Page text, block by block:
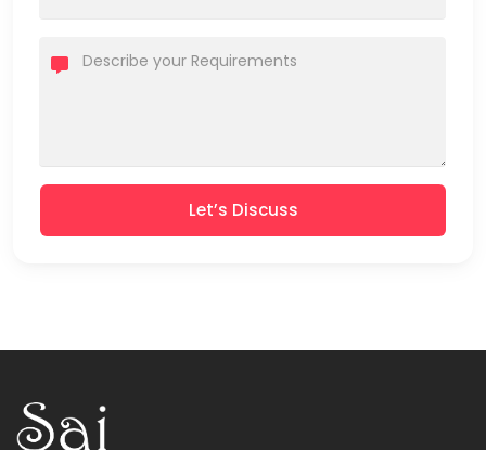
Let’s Discuss